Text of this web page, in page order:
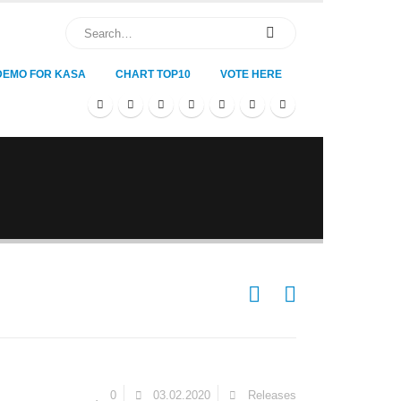
FOR KASA CHART TOP10 VOTE HERE
0 03.02.2020 Releases